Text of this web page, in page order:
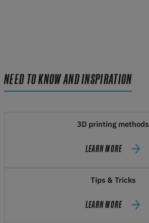
NEED TO KNOW AND INSPIRATION
3D printing methods
LEARN MORE
Tips & Tricks
LEARN MORE